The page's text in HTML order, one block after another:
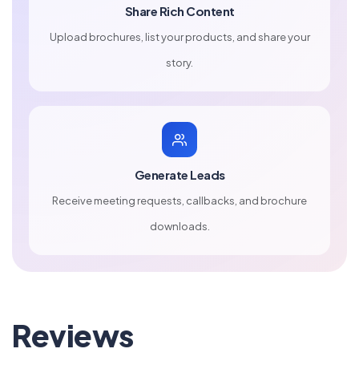
Share Rich Content
Upload brochures, list your products, and share your
story.
Generate Leads
Receive meeting requests, callbacks, and brochure
downloads.
Reviews